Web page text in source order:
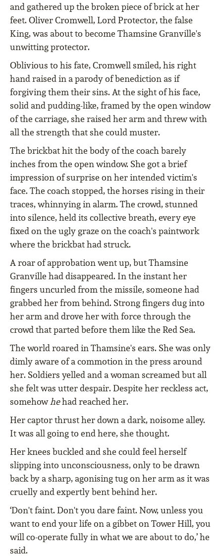
and gathered up the broken piece of brick at her
feet. Oliver Cromwell, Lord Protector, the false
King, was about to become Thamsine Granville's
unwitting protector.
Oblivious to his fate, Cromwell smiled, his right
hand raised in a parody of benediction as if
forgiving them their sins. At the sight of his face,
solid and pudding-like, framed by the open window
of the carriage, she raised her arm and threw with
all the strength that she could muster.
The brickbat hit the body of the coach barely
inches from the open window. She got a brief
impression of surprise on her intended victim's
face. The coach stopped, the horses rising in their
traces, whinnying in alarm. The crowd, stunned
into silence, held its collective breath, every eye
fixed on the ugly graze on the coach's paintwork
where the brickbat had struck.
A roar of approbation went up, but Thamsine
Granville had disappeared. In the instant her
fingers uncurled from the missile, someone had
grabbed her from behind. Strong fingers dug into
her arm and drove her with force through the
crowd that parted before them like the Red Sea.
The world roared in Thamsine's ears. She was only
dimly aware of a commotion in the press around
her. Soldiers yelled and a woman screamed but all
she felt was utter despair. Despite her reckless act,
somehowhehad reached her.
Her captor thrust her down a dark, noisome alley.
It was all going to end here, she thought.
Her knees buckled and she could feel herself
slipping into unconsciousness, only to be drawn
back by a sharp, agonising tug on her arm as it was
cruelly and expertly bent behind her.
‘Don't faint. Don't you dare faint. Now, unless you
want to end your life on a gibbet on Tower Hill, you
will co-operate fully in what we are about to do,’ he
said.